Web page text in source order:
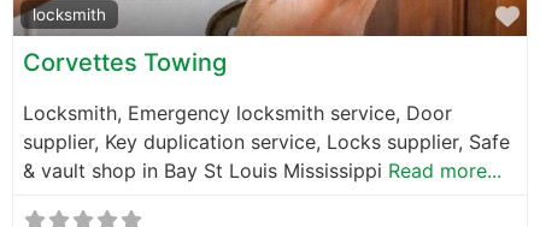
locksmith
Corvettes Towing
Locksmith, Emergency locksmith service, Door
supplier, Key duplication service, Locks supplier, Safe
& vault shop in Bay St Louis Mississippi Read more...